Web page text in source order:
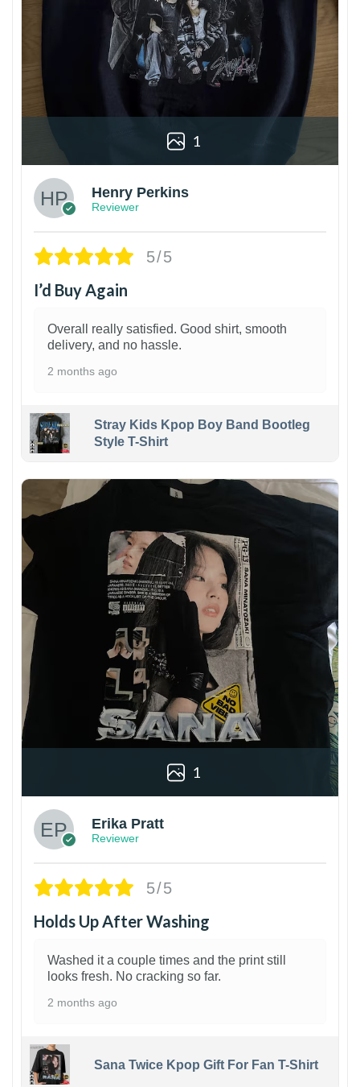
1
Henry Perkins
Reviewer
5/5
I’d Buy Again
Overall really satisfied. Good shirt, smooth
delivery, and no hassle.
2 months ago
Stray Kids Kpop Boy Band Bootleg
Style T-Shirt
1
Erika Pratt
Reviewer
5/5
Holds Up After Washing
Washed it a couple times and the print still
looks fresh. No cracking so far.
2 months ago
Sana Twice Kpop Gift For Fan T-Shirt